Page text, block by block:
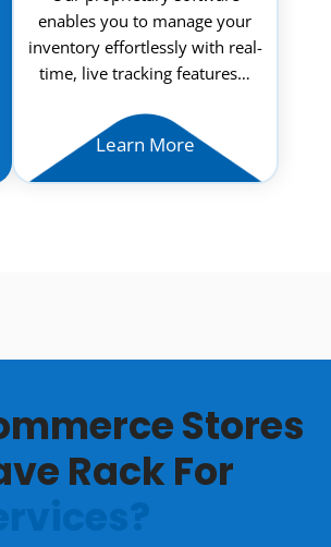
enables you to manage your
inventory effortlessly with real-
time, live tracking features…
Learn More
Stores
Rack For